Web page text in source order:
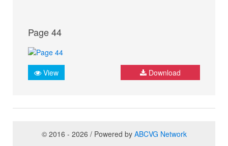
Page 44
View Download
© 2016 - 2026 / Powered by ABCVG Network